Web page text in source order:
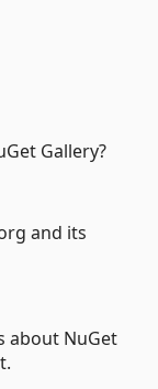
Gallery?
and its
about NuGet